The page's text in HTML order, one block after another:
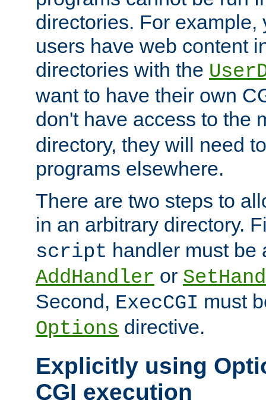
directories. For example,
users have web content
directories with the
want to have their own
don't have access to the
directory, they will need
programs elsewhere.
There are two steps to
in an arbitrary directory.
script handler must be
AddHandler or
Second, ExecCGI must
Options directive.
Explicitly using
CGI execution